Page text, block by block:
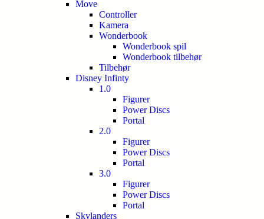
Move
Controller
Kamera
Wonderbook
Wonderbook spil
Wonderbook tilbehør
Tilbehør
Disney Infinty
1.0
Figurer
Power Discs
Portal
2.0
Figurer
Power Discs
Portal
3.0
Figurer
Power Discs
Portal
Skylanders